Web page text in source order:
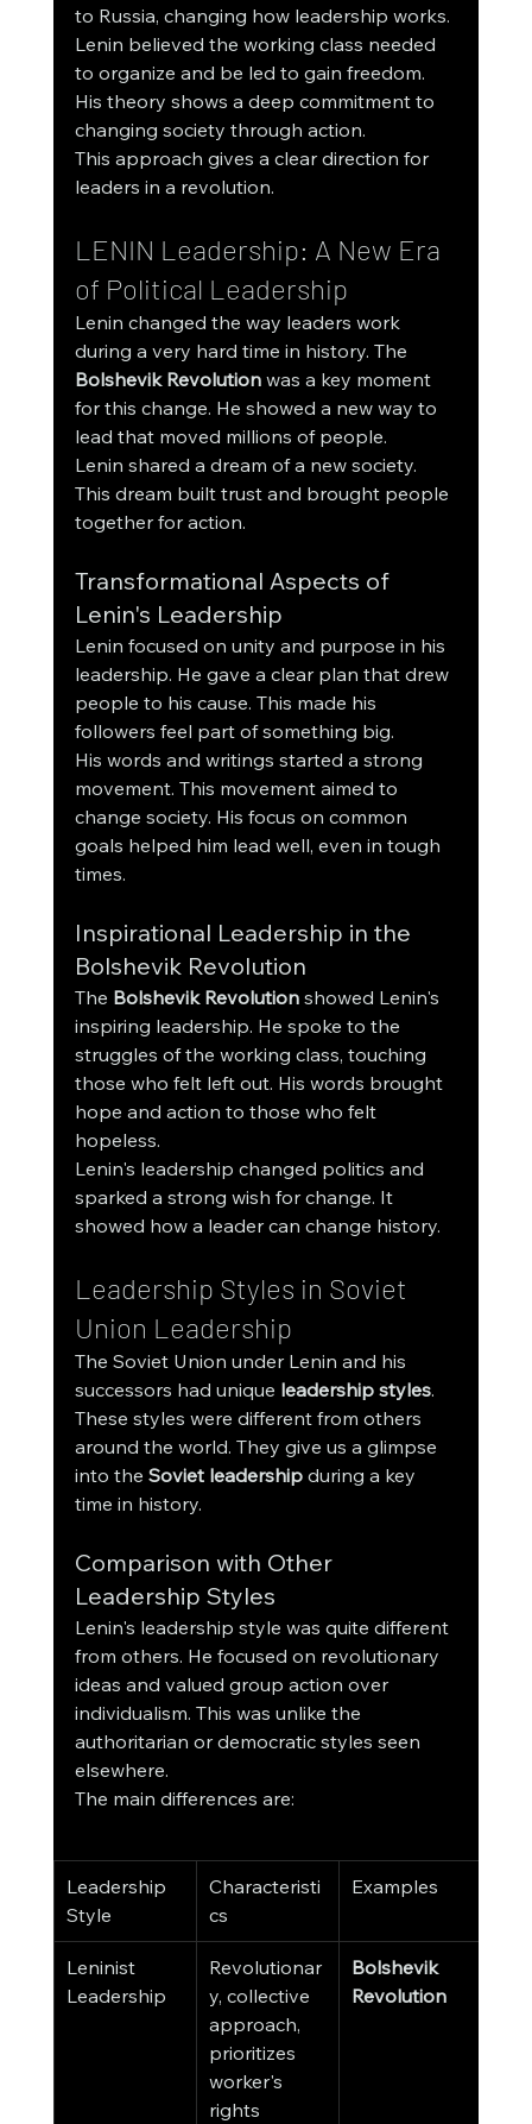
to Russia, changing how leadership works.
Lenin believed the working class needed
to organize and be led to gain freedom.
His theory shows a deep commitment to
changing society through action.
This approach gives a clear direction for
leaders in a revolution.
LENIN Leadership: A New Era
of Political Leadership
Lenin changed the way leaders work
during a very hard time in history. The
Bolshevik Revolution was a key moment
for this change. He showed a new way to
lead that moved millions of people.
Lenin shared a dream of a new society.
This dream built trust and brought people
together for action.
Transformational Aspects of
Lenin's Leadership
Lenin focused on unity and purpose in his
leadership. He gave a clear plan that drew
people to his cause. This made his
followers feel part of something big.
His words and writings started a strong
movement. This movement aimed to
change society. His focus on common
goals helped him lead well, even in tough
times.
Inspirational Leadership in the
Bolshevik Revolution
The Bolshevik Revolution showed Lenin's
inspiring leadership. He spoke to the
struggles of the working class, touching
those who felt left out. His words brought
hope and action to those who felt
hopeless.
Lenin's leadership changed politics and
sparked a strong wish for change. It
showed how a leader can change history.
Leadership Styles in Soviet
Union Leadership
The Soviet Union under Lenin and his
successors had unique leadership styles.
These styles were different from others
around the world. They give us a glimpse
into the Soviet leadership during a key
time in history.
Comparison with Other
Leadership Styles
Lenin's leadership style was quite different
from others. He focused on revolutionary
ideas and valued group action over
individualism. This was unlike the
authoritarian or democratic styles seen
elsewhere.
The main differences are:
Leadership
Style
Characteristi
cs
Examples
Leninist
Leadership
Revolutionar
y, collective
approach,
prioritizes
worker's
rights
Bolshevik
Revolution